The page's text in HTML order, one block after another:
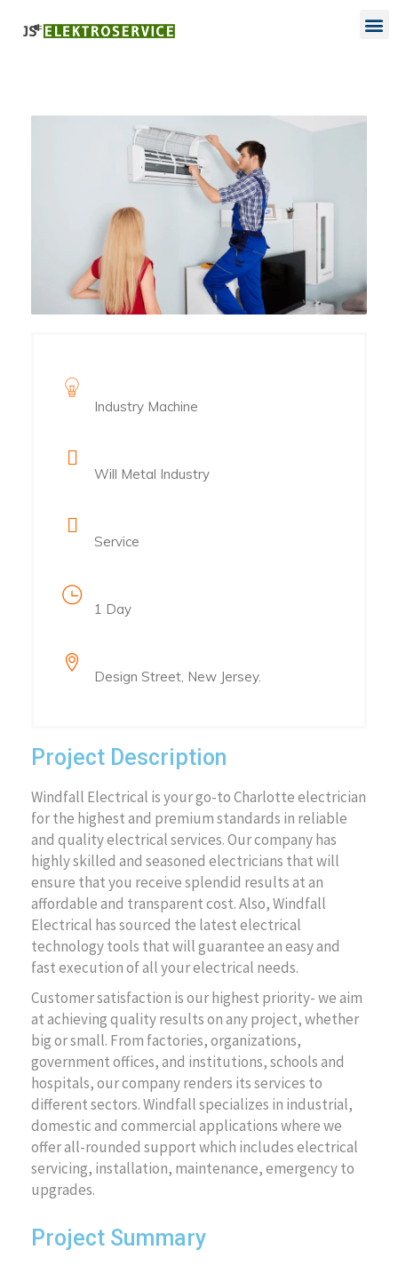
Industry Machine
Will Metal Industry
Service
1 Day
Design Street, New Jersey.
Project Description
Windfall Electrical is your go-to Charlotte electrician
for the highest and premium standards in reliable
and quality electrical services. Our company has
highly skilled and seasoned electricians that will
ensure that you receive splendid results at an
affordable and transparent cost. Also, Windfall
Electrical has sourced the latest electrical
technology tools that will guarantee an easy and
fast execution of all your electrical needs.
Customer satisfaction is our highest priority- we aim
at achieving quality results on any project, whether
big or small. From factories, organizations,
government offices, and institutions, schools and
hospitals, our company renders its services to
different sectors. Windfall specializes in industrial,
domestic and commercial applications where we
offer all-rounded support which includes electrical
servicing, installation, maintenance, emergency to
upgrades.
Project Summary